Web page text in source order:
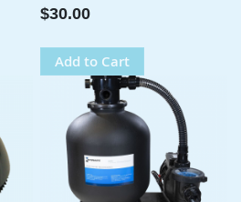
$30.00
Add to Cart